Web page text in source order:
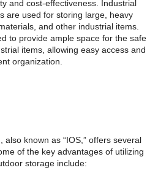
and cost-effectiveness. Industrial
are used for storing large, heavy
and other industrial items.
to provide ample space for the safe
items, allowing easy access and
organization.
known as “IOS,” offers several
of the key advantages of utilizing
storage include: